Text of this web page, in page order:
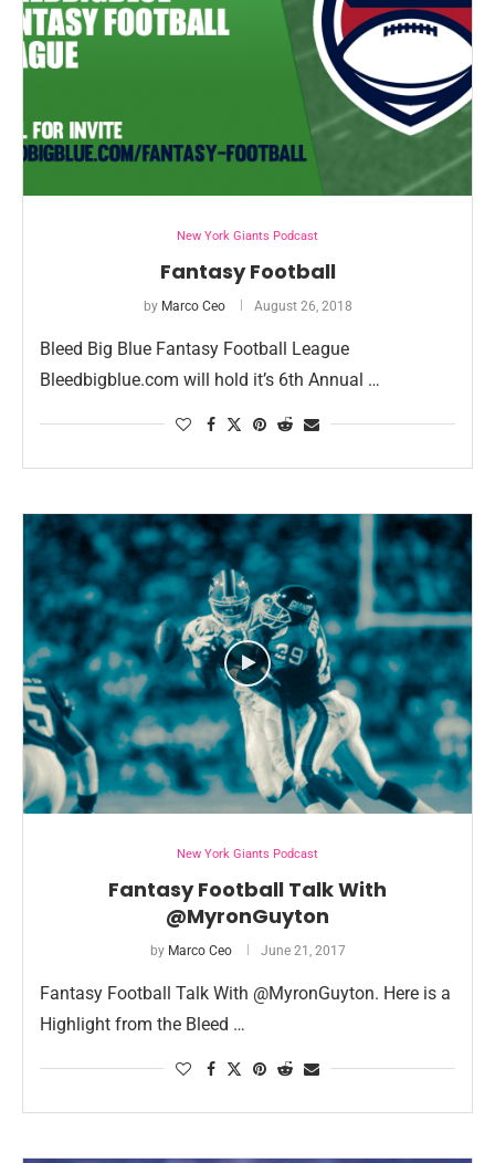
New York Giants Podcast
Fantasy Football
by Marco Ceo August 26, 2018
Bleed Big Blue Fantasy Football League
Bleedbigblue.com will hold it’s 6th Annual …
New York Giants Podcast
Fantasy Football Talk With
@MyronGuyton
by Marco Ceo June 21, 2017
Fantasy Football Talk With @MyronGuyton. Here is a
Highlight from the Bleed …